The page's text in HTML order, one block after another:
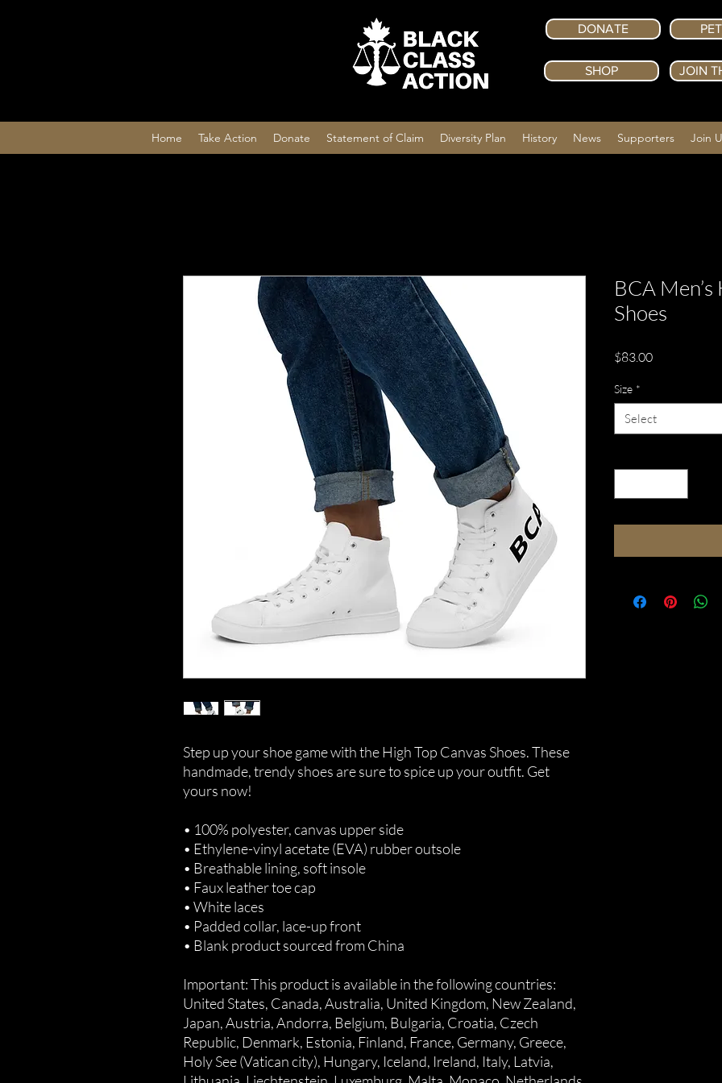
DONATE
SHOP JOIN
Home Take Action Donate Statement of Claim Diversity Plan History News Supporters Join
Step up your shoe game with the High Top Canvas Shoes. These
handmade, trendy shoes are sure to spice up your outfit. Get
yours now!
• 100% polyester, canvas upper side
• Ethylene-vinyl acetate (EVA) rubber outsole
• Breathable lining, soft insole
• Faux leather toe cap
• White laces
• Padded collar, lace-up front
• Blank product sourced from China
Important: This product is available in the following countries:
United States, Canada, Australia, United Kingdom, New Zealand,
Japan, Austria, Andorra, Belgium, Bulgaria, Croatia, Czech
Republic, Denmark, Estonia, Finland, France, Germany, Greece,
Holy See (Vatican city), Hungary, Iceland, Ireland, Italy, Latvia,
BCA
Shoes
$83.00Price
Size *
Select